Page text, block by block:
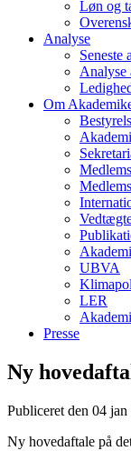
Løn og
Analyse
Seneste
Analyse
Om
UBVA
LER
Presse
Ny
Publiceret den 04 jan
Ny hovedaftale på